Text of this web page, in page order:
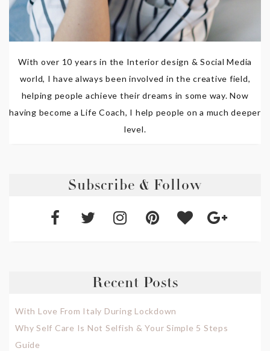
With over 10 years in the Interior design & Social Media
world, I have always been involved in the creative field,
helping people achieve their dreams in some way. Now
having become a Life Coach, I help people on a much deeper
level.
Subscribe & Follow
Recent Posts
With Love From Italy During Lockdown
Why Self Care Is Not Selfish & Your Simple 5 Steps
Guide